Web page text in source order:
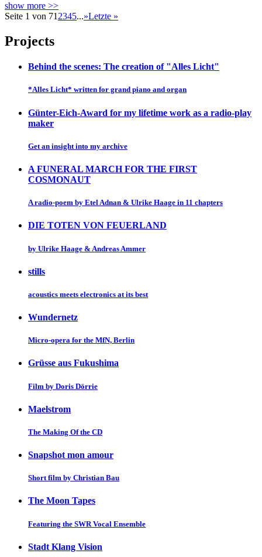
show more >>
Seite 1 von 71 2345...»Letzte »
Projects
Behind the scenes: The creation of "Alles Licht"
*Alles Licht* written for grand piano and organ
Günter-Eich-Award for my lifetime work as a radio-play
maker
Get an insight into my archive
A FUNERAL MARCH FOR THE FIRST
COSMONAUT
A radio-poem by Etel Adnan & Ulrike Haage in 11 chapters
DIE TOTEN VON FEUERLAND
by Ulrike Haage & Andreas Ammer
stills
acoustics meets electronics at its best
Wundernetz
Micro-opera for the MfN, Berlin
Grüsse aus Fukushima
Film by Doris Dörrie
Maelstrom
The Making Of the CD
Snapshot mon amour
Short film by Christian Bau
The Moon Tapes
Featuring the SWR Vocal Ensemble
Stadt Klang Vision